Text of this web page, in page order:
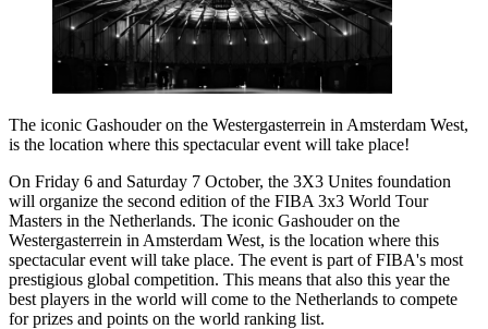
The iconic Gashouder on the Westergasterrein in Amsterdam West,
is the location where this spectacular event will take place!
On Friday 6 and Saturday 7 October, the 3X3 Unites foundation
will organize the second edition of the FIBA 3x3 World Tour
Masters in the Netherlands. The iconic Gashouder on the
Westergasterrein in Amsterdam West, is the location where this
spectacular event will take place. The event is part of FIBA's most
prestigious global competition. This means that also this year the
best players in the world will come to the Netherlands to compete
for prizes and points on the world ranking list.